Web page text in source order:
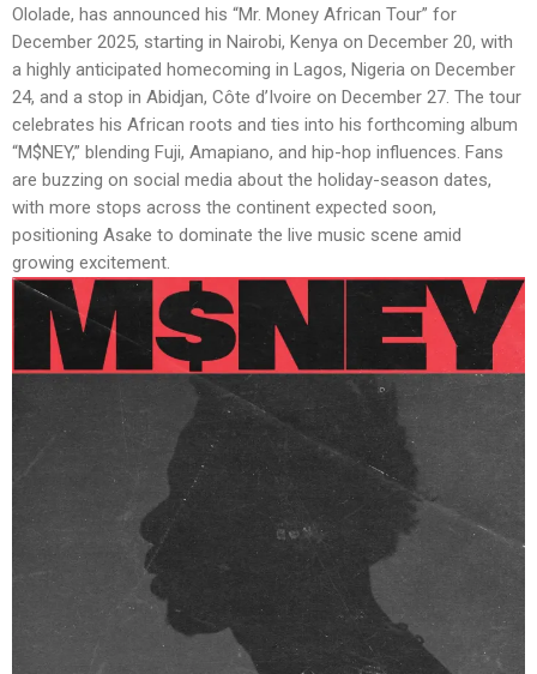
Ololade, has announced his “Mr. Money African Tour” for
December 2025, starting in Nairobi, Kenya on December 20, with
a highly anticipated homecoming in Lagos, Nigeria on December
24, and a stop in Abidjan, Côte d’Ivoire on December 27. The tour
celebrates his African roots and ties into his forthcoming album
“M$NEY,” blending Fuji, Amapiano, and hip-hop influences. Fans
are buzzing on social media about the holiday-season dates,
with more stops across the continent expected soon,
positioning Asake to dominate the live music scene amid
growing excitement.